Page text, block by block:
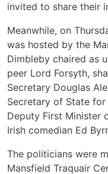
invited to share their
Meanwhile, on
was hosted by the
Dimbleby chaired as
peer Lord Forsyth,
Secretary Douglas
Secretary of State
Deputy First Minister
Irish comedian Ed
The politicians were
Mansfield Traquair